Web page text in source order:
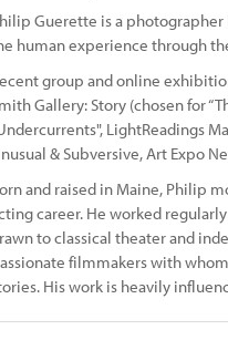
Guerette is a photographer
human experience through
group and online
Gallery: Story (chosen for
LightReadings
& Subversive, Art Expo
and raised in Maine, Philip
career. He worked
to classical theater and
filmmakers with
His work is heavily